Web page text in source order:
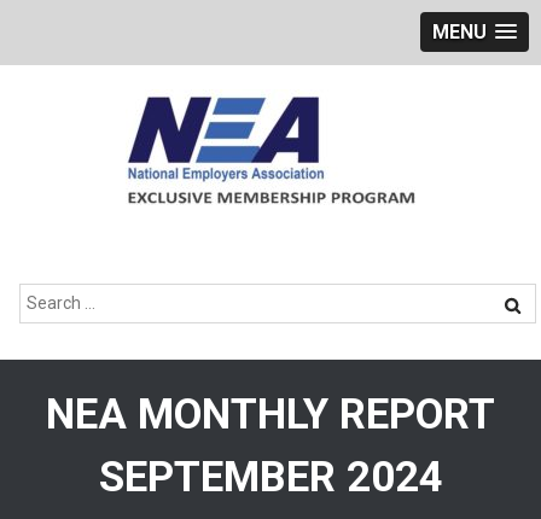
MENU
Search
for:
NEA MONTHLY REPORT
SEPTEMBER 2024